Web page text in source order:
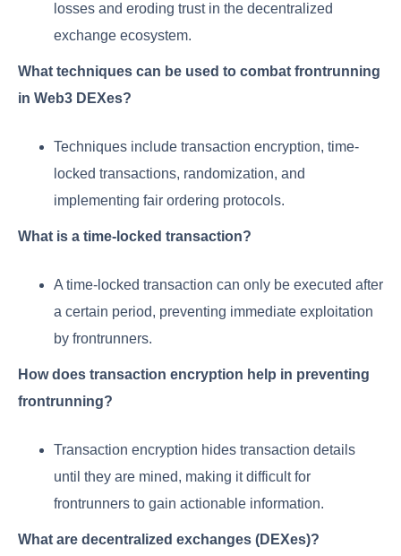
losses and eroding trust in the decentralized
exchange ecosystem.
What techniques can be used to combat frontrunning
in Web3 DEXes?
Techniques include transaction encryption, time-
locked transactions, randomization, and
implementing fair ordering protocols.
What is a time-locked transaction?
A time-locked transaction can only be executed after
a certain period, preventing immediate exploitation
by frontrunners.
How does transaction encryption help in preventing
frontrunning?
Transaction encryption hides transaction details
until they are mined, making it difficult for
frontrunners to gain actionable information.
What are decentralized exchanges (DEXes)?